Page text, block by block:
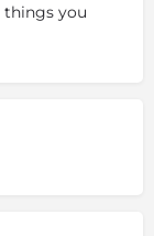
things you